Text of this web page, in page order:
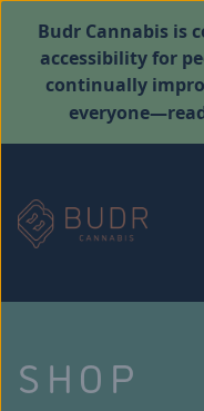
Budr Cannabis is
accessibility for
continually
SHOP